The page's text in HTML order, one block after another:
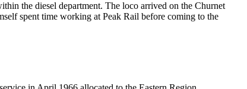
the diesel department. The loco arrived on the Churnet
spent time working at Peak Rail before coming to the